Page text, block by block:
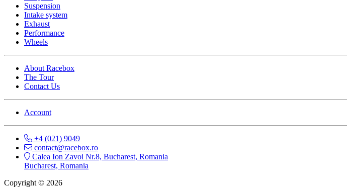
Suspension
Intake system
Exhaust
Performance
Wheels
About Racebox
The Tour
Contact Us
Account
+4 (021) 9049
contact@racebox.ro
Calea Ion Zavoi Nr.8, Bucharest, Romania
Bucharest, Romania
Copyright © 2026